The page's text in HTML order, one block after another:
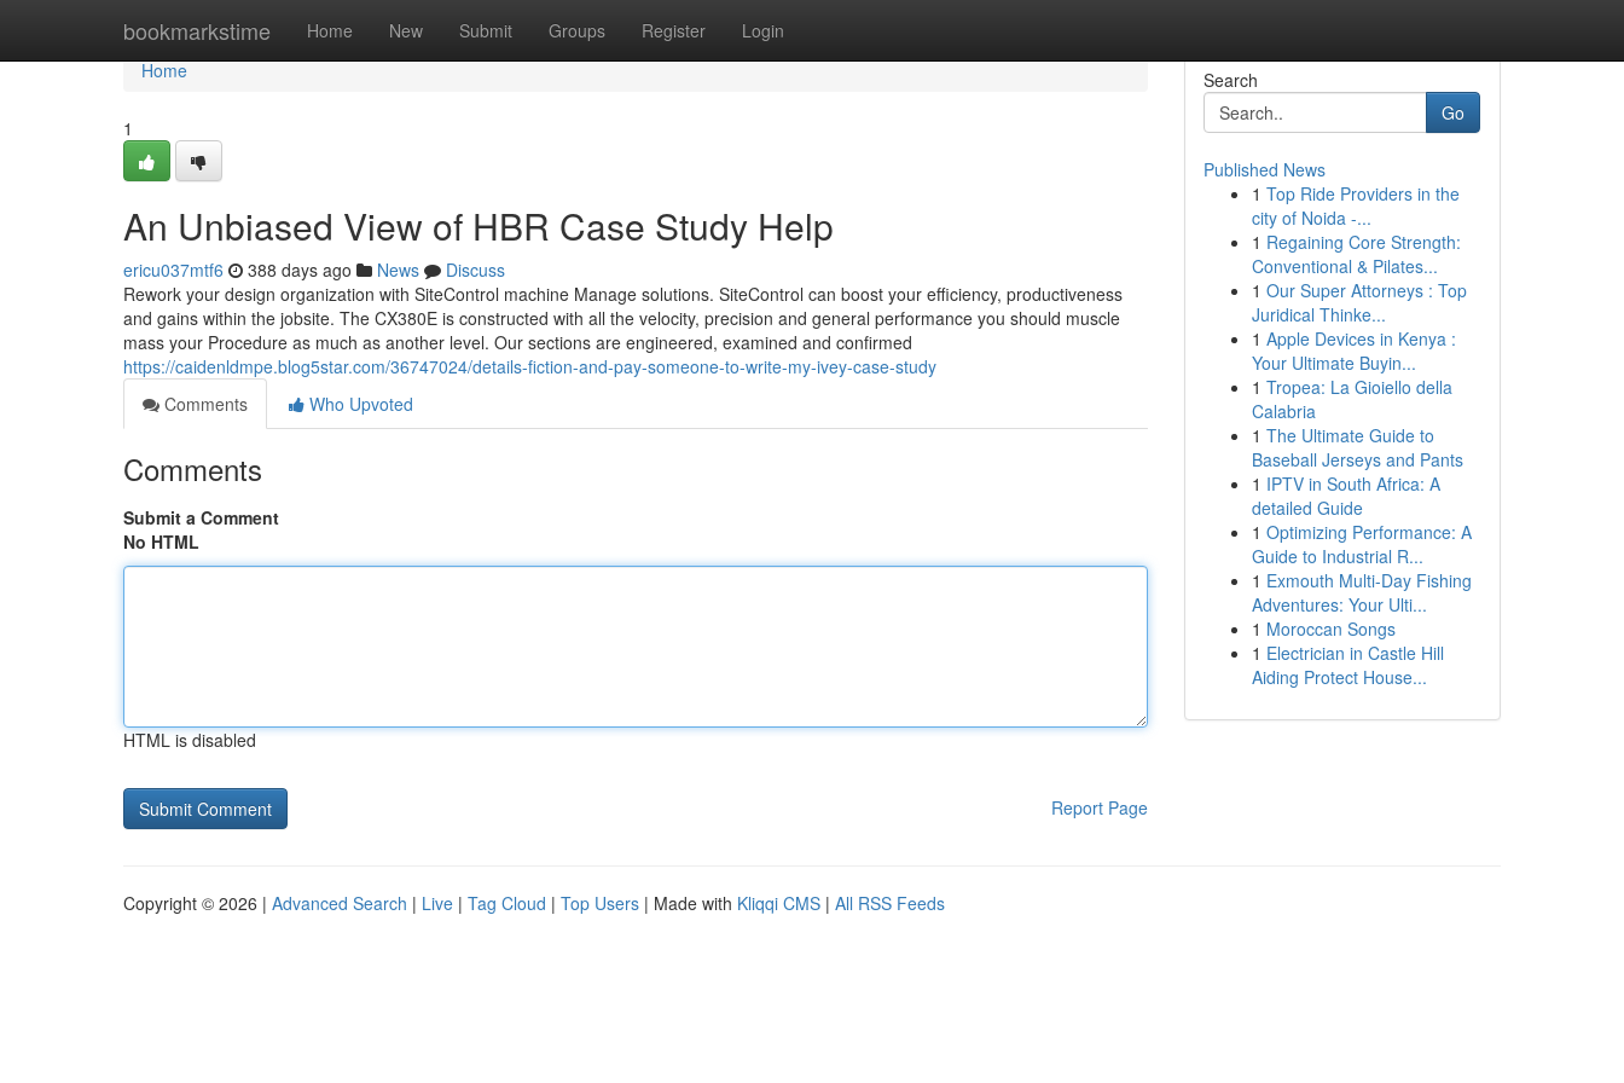
bookmarkstime Home New Submit Groups Register Login
Home
Home
1
An Unbiased View of HBR Case Study Help
ericu037mtf6 388 days ago News
Discuss
Rework your design organization with SiteControl machine Manage solutions. SiteControl can boost your efficiency, productiveness
and gains within the jobsite. The CX380E is constructed with all the velocity, precision and general performance you should muscle
mass your Procedure as much as another level. Our sections are engineered, examined and confirmed
https://caidenldmpe.blog5star.com/36747024/details-fiction-and-pay-someone-to-write-my-ivey-case-study
Comments
Who Upvoted
Comments
Submit a Comment
No HTML
HTML is disabled
Report Page
Search
Go
Published News
1 Top Ride Providers in the
city of Noida -...
1 Regaining Core Strength:
Conventional & Pilates...
1 Our Super Attorneys : Top
Juridical Thinke...
1 Apple Devices in Kenya :
Your Ultimate Buyin...
1 Tropea: La Gioiello della
Calabria
1 The Ultimate Guide to
Baseball Jerseys and Pants
1 IPTV in South Africa: A
detailed Guide
1 Optimizing Performance: A
Guide to Industrial R...
1 Exmouth Multi-Day Fishing
Adventures: Your Ulti...
1 Moroccan Songs
1 Electrician in Castle Hill
Aiding Protect House...
Copyright © 2026 | Advanced Search | Live | Tag Cloud | Top Users | Made with Kliqqi CMS | All RSS Feeds